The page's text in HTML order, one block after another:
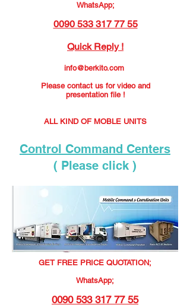
WhatsApp;
0090 533 317 77 55
Quick Reply !
info@berkito.com
Please contact us for video and
presentation file !
ALL KIND OF MOBLE UNITS
Control Command Centers
( Please click )
GET FREE PRICE QUOTATION;
WhatsApp;
0090 533 317 77 55